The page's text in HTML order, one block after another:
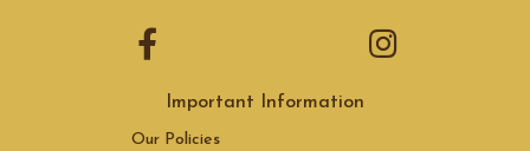
Important Information
Our Policies